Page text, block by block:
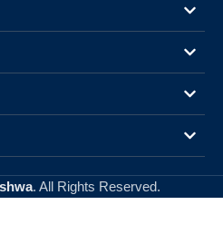
. All Rights Reserved.